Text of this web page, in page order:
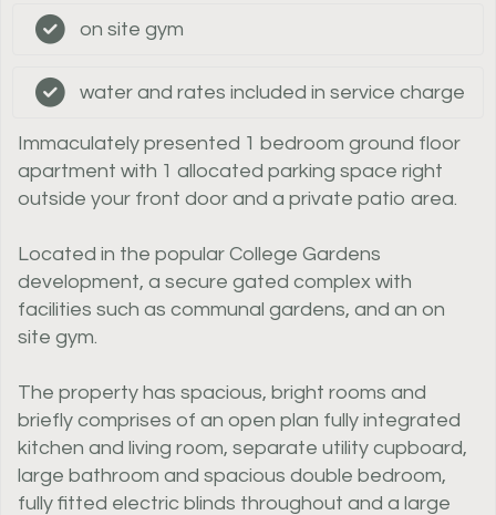
on site gym
water and rates included in service charge
Immaculately presented 1 bedroom ground floor
apartment with 1 allocated parking space right
outside your front door and a private patio area.
Located in the popular College Gardens
development, a secure gated complex with
facilities such as communal gardens, and an on
site gym.
The property has spacious, bright rooms and
briefly comprises of an open plan fully integrated
kitchen and living room, separate utility cupboard,
large bathroom and spacious double bedroom,
fully fitted electric blinds throughout and a large